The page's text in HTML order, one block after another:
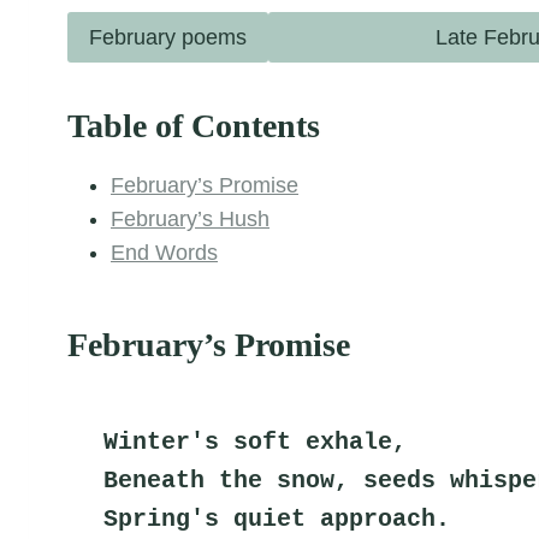
February poems Late
Table of Contents
February’s Promise
February’s Hush
End Words
February’s Promise
Winter's soft exhale,
Beneath the snow, seeds
Spring's quiet approach.